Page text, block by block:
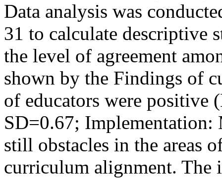
Data analysis was
31 to calculate descriptive
the level of agreement
shown by the Findings of
of educators were positive
SD=0.67; Implementation:
still obstacles in the areas
curriculum alignment. The